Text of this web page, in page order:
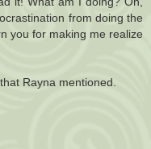
from doing the
you for making me realize
Rayna mentioned.